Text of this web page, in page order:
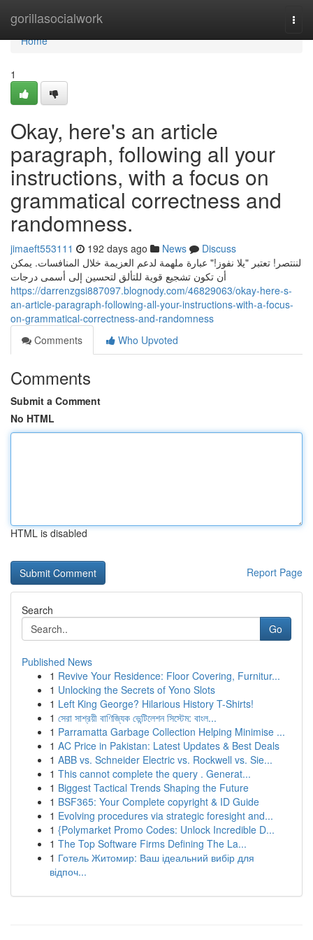
gorillasocialwork
Home
Home
1
Okay, here's an article
paragraph, following all your
instructions, with a focus on
grammatical correctness and
randomness.
jimaeft553111 192 days ago News
Discuss
لننتصر! تعتبر "يلا نفوز!" عبارة ملهمة لدعم العزيمة خلال المنافسات. يمكن
أن تكون تشجيع قوية للتألق لتحسين إلى أسمى درجات
https://darrenzgsi887097.blognody.com/46829063/okay-here-s-
an-article-paragraph-following-all-your-instructions-with-a-focus-
on-grammatical-correctness-and-randomness
Comments
Who Upvoted
Comments
Submit a Comment
No HTML
HTML is disabled
Report Page
Search
Go
Published News
1 Revive Your Residence: Floor Covering, Furnitur...
1 Unlocking the Secrets of Yono Slots
1 Left King George? Hilarious History T-Shirts!
1 সেরা সাশ্রয়ী বাণিজ্যিক ভেন্টিলেশন সিস্টেম: বাংল...
1 Parramatta Garbage Collection Helping Minimise ...
1 AC Price in Pakistan: Latest Updates & Best Deals
1 ABB vs. Schneider Electric vs. Rockwell vs. Sie...
1 This cannot complete the query . Generat...
1 Biggest Tactical Trends Shaping the Future
1 BSF365: Your Complete copyright & ID Guide
1 Evolving procedures via strategic foresight and...
1 {Polymarket Promo Codes: Unlock Incredible D...
1 The Top Software Firms Defining The La...
1 Готель Житомир: Ваш ідеальний вибір для
відпоч...